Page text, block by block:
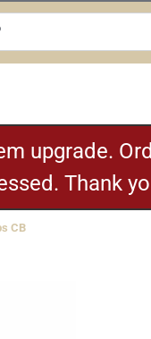
upgrade.
Thank
CB